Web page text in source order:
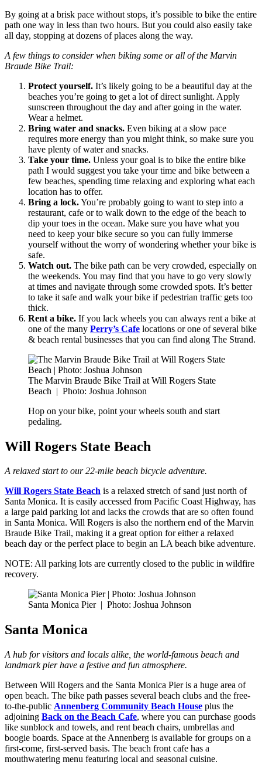
By going at a brisk pace without stops, it’s possible to bike the entire
path one way in less than two hours. But you could also easily take
all day, stopping at dozens of places along the way.
A few things to consider when biking some or all of the Marvin
Braude Bike Trail:
Protect yourself. It’s likely going to be a beautiful day at the
beaches you’re going to get a lot of direct sunlight. Apply
sunscreen throughout the day and after going in the water.
Wear a helmet.
Bring water and snacks. Even biking at a slow pace
requires more energy than you might think, so make sure you
have plenty of water and snacks.
Take your time. Unless your goal is to bike the entire bike
path I would suggest you take your time and bike between a
few beaches, spending time relaxing and exploring what each
location has to offer.
Bring a lock.You’re probably going to want to step into a
restaurant, cafe or to walk down to the edge of the beach to
dip your toes in the ocean. Make sure you have what you
need to keep your bike secure so you can fully immerse
yourself without the worry of wondering whether your bike is
safe.
Watch out. The bike path can be very crowded, especially on
the weekends. You may find that you have to go very slowly
at times and navigate through some crowded spots. It’s better
to take it safe and walk your bike if pedestrian traffic gets too
thick.
Rent a bike. If you lack wheels you can always rent a bike at
one of the many Perry’s Cafe locations or one of several bike
& beach rental businesses that you can find along The Strand.
The Marvin Braude Bike Trail at Will Rogers State
Beach | Photo: Joshua Johnson
Hop on your bike, point your wheels south and start
pedaling.
Will Rogers State Beach
A relaxed start to our 22-mile beach bicycle adventure.
Will Rogers State Beach is a relaxed stretch of sand just north of
Santa Monica. It is easily accessed from Pacific Coast Highway, has
a large paid parking lot and lacks the crowds that are so often found
in Santa Monica. Will Rogers is also the northern end of the Marvin
Braude Bike Trail, making it a great option for either a relaxed
beach day or the perfect place to begin an LA beach bike adventure.
NOTE: All parking lots are currently closed to the public in wildfire
recovery.
Santa Monica Pier | Photo: Joshua Johnson
Santa Monica
A hub for visitors and locals alike, the world-famous beach and
landmark pier have a festive and fun atmosphere.
Between Will Rogers and the Santa Monica Pier is a huge area of
open beach. The bike path passes several beach clubs and the free-
to-the-public Annenberg Community Beach House plus the
adjoining Back on the Beach Cafe, where you can purchase goods
like sunblock and towels, and rent beach chairs, umbrellas and
boogie boards. Space at the Annenberg is available for groups on a
first-come, first-served basis. The beach front cafe has a
mouthwatering menu featuring local and seasonal cuisine.